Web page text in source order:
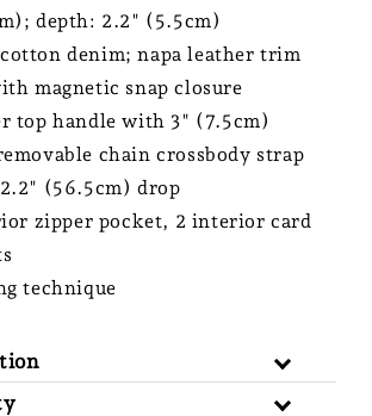
depth: 2.2" (5.5cm)
denim; napa leather trim
magnetic snap closure
top handle with 3" (7.5cm)
chain crossbody strap
(56.5cm) drop
zipper pocket, 2 interior card
technique